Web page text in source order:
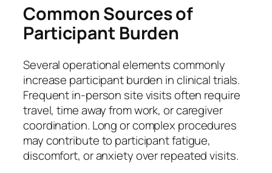
Common Sources of
Participant Burden
Several operational elements commonly
increase participant burden in clinical trials.
Frequent in-person site visits often require
travel, time away from work, or caregiver
coordination. Long or complex procedures
may contribute to participant fatigue,
discomfort, or anxiety over repeated visits.